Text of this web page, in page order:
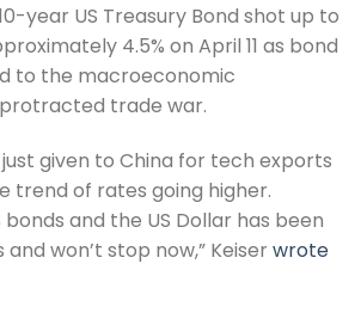
year US Treasury Bond shot up to
4.5% on April 11 as bond
to the macroeconomic
trade war.
given to China for tech exports
trend of rates going higher.
bonds and the US Dollar has been
won’t stop now,” Keiser wrote